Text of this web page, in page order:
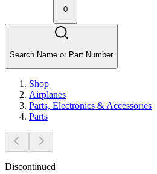
0
Search Name or Part Number
Shop
Airplanes
Parts, Electronics & Accessories
Parts
Discontinued